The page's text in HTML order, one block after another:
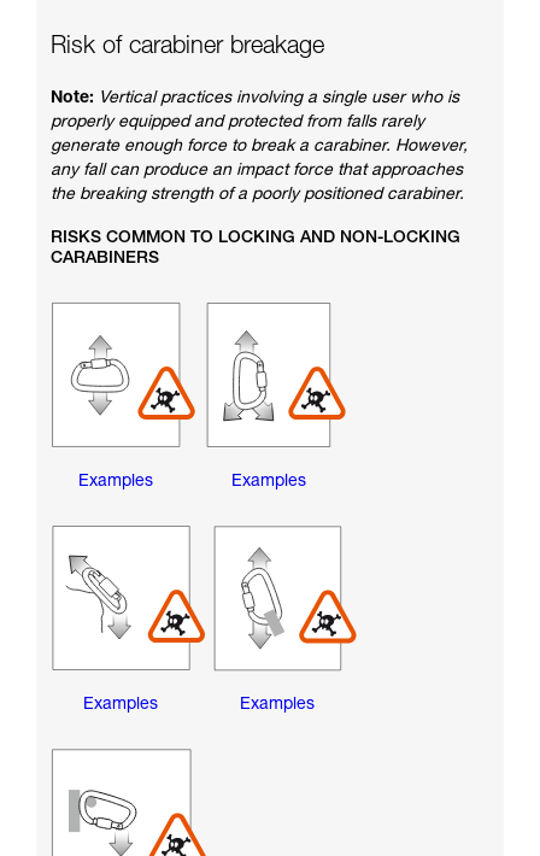
Risk of carabiner breakage
Note: Vertical practices involving a single user who is
properly equipped and protected from falls rarely
generate enough force to break a carabiner. However,
any fall can produce an impact force that approaches
the breaking strength of a poorly positioned carabiner.
RISKS COMMON TO LOCKING AND NON-LOCKING
CARABINERS
Examples Examples
Examples Examples